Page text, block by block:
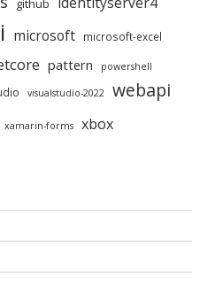
github
microsoft microsoft-excel
pattern powershell
visualstudio-2022 webapi
xamarin-forms xbox